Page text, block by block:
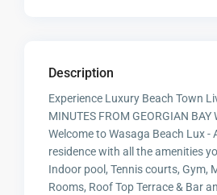
Description
Experience Luxury Beach Town
MINUTES FROM GEORGIAN BAY
Welcome to Wasaga Beach Lux -
residence with all the amenities
Indoor pool, Tennis courts, Gym,
Rooms, Roof Top Terrace & Bar